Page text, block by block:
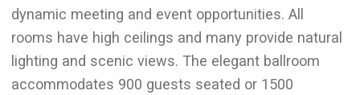
dynamic meeting and event opportunities. All
rooms have high ceilings and many provide natural
lighting and scenic views. The elegant ballroom
accommodates 900 guests seated or 1500